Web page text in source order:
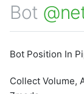
Bot
Bot Position In
Collect Volume,